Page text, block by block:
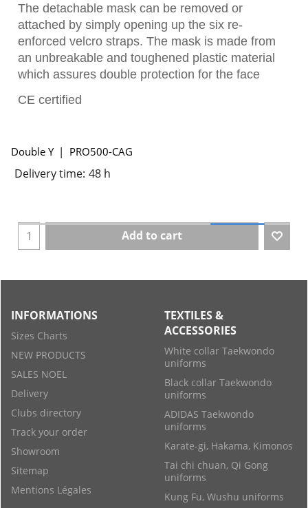
The detachable mask can be removed or
attached by simply opening up the six re-
enforced velcro straps. The mask is made from
an unbreakable and toughened plastic material
which assures double protection for the face
CE certified
Double Y PRO500-CAG
Delivery time: 48 h
Add to cart
INFORMATIONS
Sizes Charts
NEW PRODUCTS
SALES NOEL
Delivery
Clubs directory
Track your order
Showroom
Sitemap
Mentions Légales
TEXTILES &
ACCESSORIES
White collar Taekwondo
uniforms
Black collar Taekwondo
uniforms
ADIDAS Taekwondo
uniforms
Karate-gi, Hakama, Kimonos
Tai chi chuan, Qi Gong
uniforms
Kung Fu, Wushu uniforms